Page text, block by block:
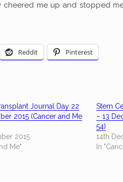
me up and stopped
Reddit Pinterest
Journal Day 22
2015 (Cancer and Me
2015
Me"
Stem
– 13
54)
14th
In